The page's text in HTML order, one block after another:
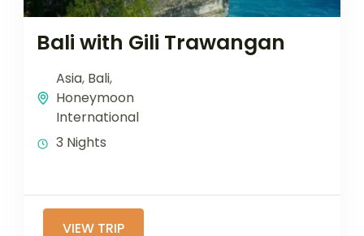
Bali with Gili Trawangan
Asia, Bali,
Honeymoon
International
3 Nights
VIEW TRIP